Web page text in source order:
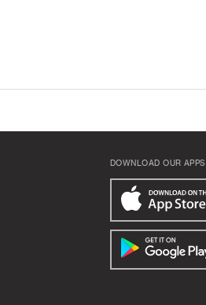
DOWNLOAD OUR APPS